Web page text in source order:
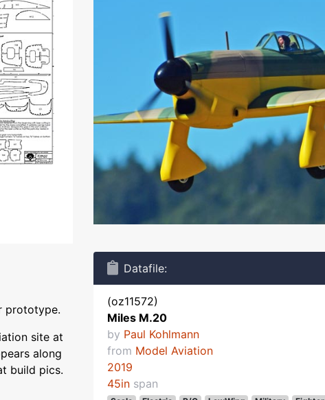
prototype.
site at
along
build pics.
Datafile:
(oz11572)
Miles M.20
by Paul Kohlmann
from Model Aviation
2019
45in span